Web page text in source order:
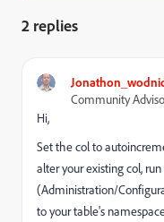
2 replies
Community
Hi,
Set the col to
alter your existing col,
(Administration/
to your table's